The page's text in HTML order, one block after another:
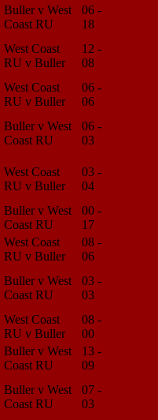
Buller v West
Coast RU
06 -
18
West Coast
RU v Buller
12 -
08
West Coast
RU v Buller
06 -
06
Buller v West
Coast RU
06 -
03
West Coast
RU v Buller
03 -
04
Buller v West
Coast RU
00 -
17
West Coast
RU v Buller
08 -
06
Buller v West
Coast RU
03 -
03
West Coast
RU v Buller
08 -
00
Buller v West
Coast RU
13 -
09
Buller v West
Coast RU
07 -
03